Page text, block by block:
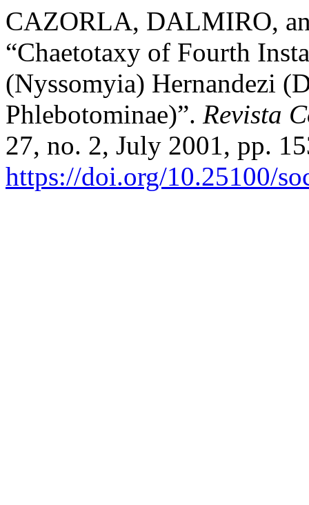
CAZORLA, DALMIRO,
“Chaetotaxy of Fourth
(Nyssomyia) Hernandezi
Phlebotominae)”. Revista
27, no. 2, July 2001, pp.
https://doi.org/10.25100/